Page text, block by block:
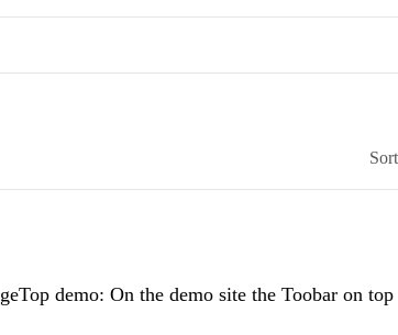
demo: On the demo site the Toobar on